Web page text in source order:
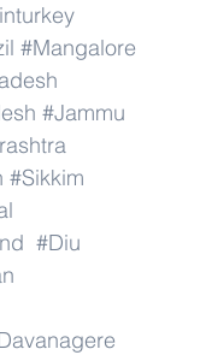
#Mangalore
#Jammu
#Sikkim
#Diu